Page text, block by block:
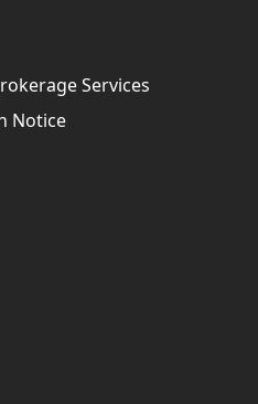
Services
Notice